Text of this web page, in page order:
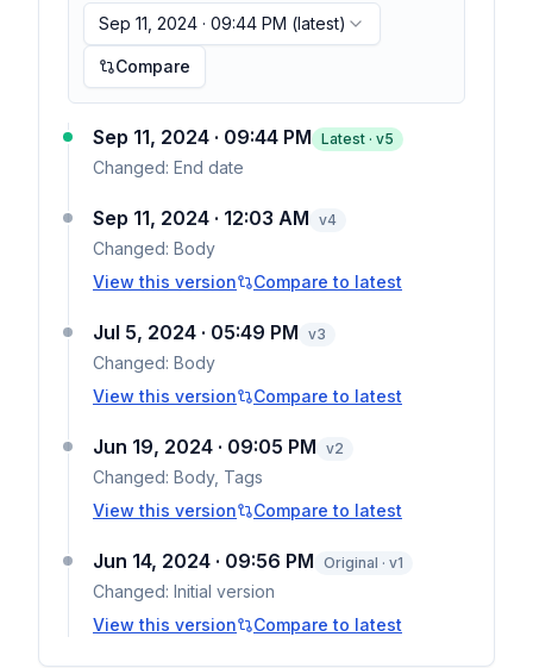
Sep 11, 2024 · 09:44 PM (latest)
Compare
Sep 11, 2024 · 09:44 PM Latest · v5
Changed: End date
Sep 11, 2024 · 12:03 AM v4
Changed: Body
View this version
Compare to latest
Jul 5, 2024 · 05:49 PM v3
Changed: Body
View this version
Compare to latest
Jun 19, 2024 · 09:05 PM v2
Changed: Body, Tags
View this version
Compare to latest
Jun 14, 2024 · 09:56 PM Original · v1
Changed: Initial version
View this version
Compare to latest